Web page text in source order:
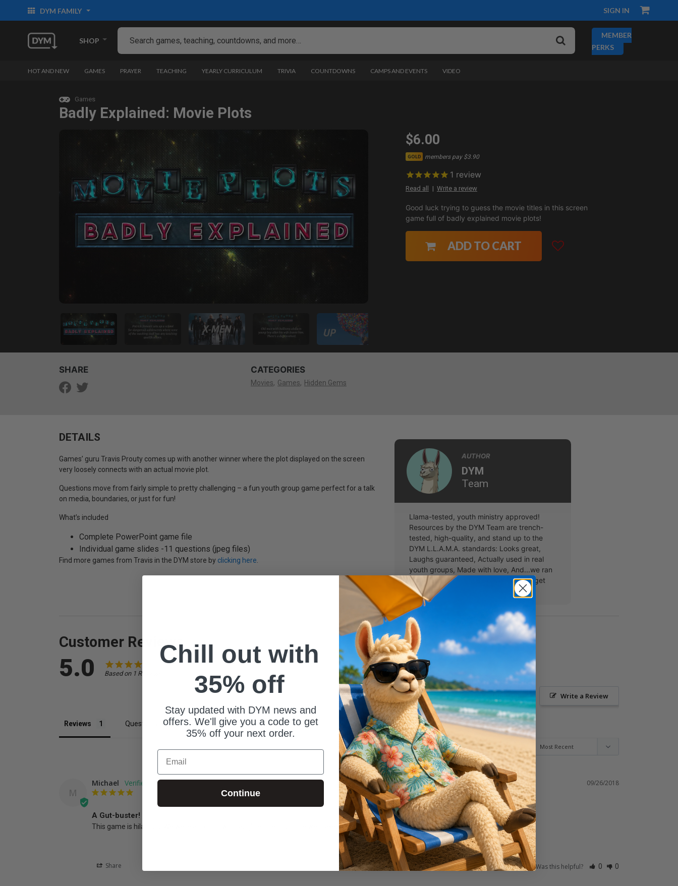
DYM FAMILY SIGN IN
SHOP
MEMBER
PERKS
HOT AND NEW GAMES PRAYER TEACHING YEARLY CURRICULUM TRIVIA COUNTDOWNS CAMPS AND EVENTS VIDEO
Games
Badly Explained: Movie Plots
$6.00
GOLD members pay $3.90
1 review
Read all Write a review
Good luck trying to guess the movie titles in this screen
game full of badly explained movie plots!
ADD TO CART
SHARE CATEGORIES
Movies Games Hidden Gems
DETAILS
Games’ guru Travis Prouty comes up with another winner where the plot displayed on the screen
very loosely connects with an actual movie plot.
Questions move from fairly simple to pretty challenging – a fun youth group game perfect for a talk
on media, boundaries, or just for fun!
What’s included
Complete PowerPoint game file
Individual game slides -11 questions (jpeg files)
Find more games from Travis in the DYM store by clicking here
AUTHOR
DYM
Team
Llama-tested, youth ministry approved!
Resources by the DYM Team are trench-
tested, high-quality, and stand up to the
DYM L.L.A.M.A. standards: Looks great,
Laughs guaranteed, Actually used in real
youth groups, Made with love, And...we ran
out of things for the acronym but you get
the point.
Customer Reviews
5.0 Based on 1 Reviews
Write a Review
Ask a Question
Reviews Questions
M
09/26/2018
Michael
A Gut-buster!
This game is hilarious! We were all rolling with laughter the first time we played this.  Well done, friends. Well done.
Share Was this helpful? 0 0
Chill out with
35% off
Stay updated with DYM news and
offers. We'll give you a code to get
35% off your next order.
Email
Continue